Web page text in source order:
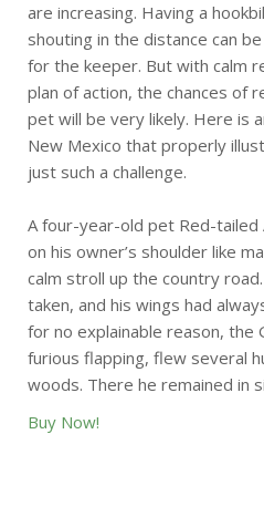
are increasing. Having a
shouting in the distance can
for the keeper. But with calm
plan of action, the chances of
pet will be very likely. Here is
New Mexico that properly
just such a challenge.
A four-year-old pet Red-tailed
on his owner’s shoulder like
calm stroll up the country
taken, and his wings had
for no explainable reason, the
furious flapping, flew several
woods. There he remained in
Buy Now!